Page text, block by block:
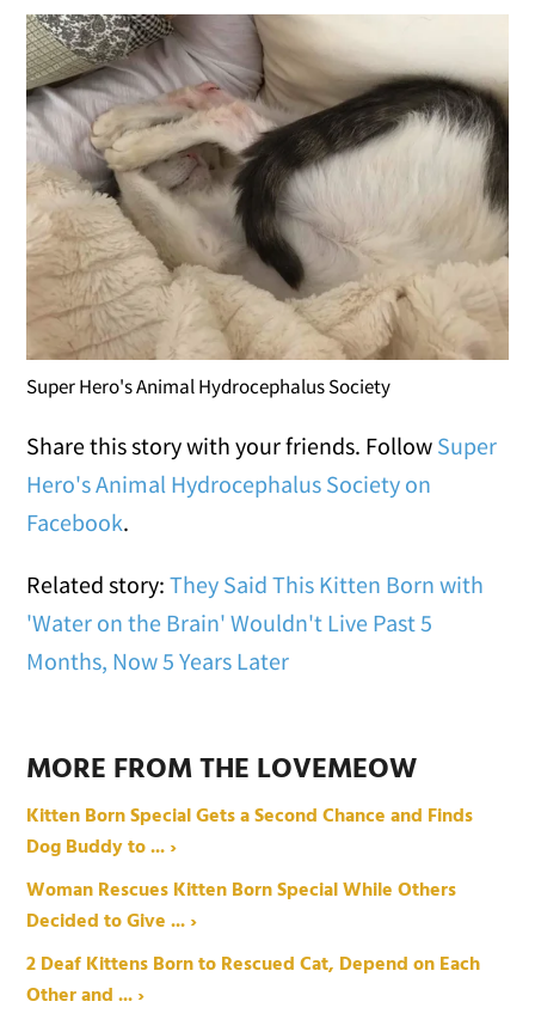
Super Hero's Animal Hydrocephalus Society
Share this story with your friends. Follow Super
Hero's Animal Hydrocephalus Society on
Facebook.
Related story:They Said This Kitten Born with
'Water on the Brain' Wouldn't Live Past 5
Months, Now 5 Years Later
MORE FROM THE LOVEMEOW
Kitten Born Special Gets a Second Chance and Finds
Dog Buddy to ... ›
Woman Rescues Kitten Born Special While Others
Decided to Give ... ›
2 Deaf Kittens Born to Rescued Cat, Depend on Each
Other and ... ›